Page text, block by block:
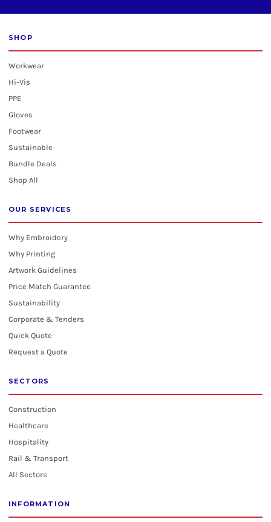
SHOP
Workwear
Hi-Vis
PPE
Gloves
Footwear
Sustainable
Bundle Deals
Shop All
OUR SERVICES
Why Embroidery
Why Printing
Artwork Guidelines
Price Match Guarantee
Sustainability
Corporate & Tenders
Quick Quote
Request a Quote
SECTORS
Construction
Healthcare
Hospitality
Rail & Transport
All Sectors
INFORMATION